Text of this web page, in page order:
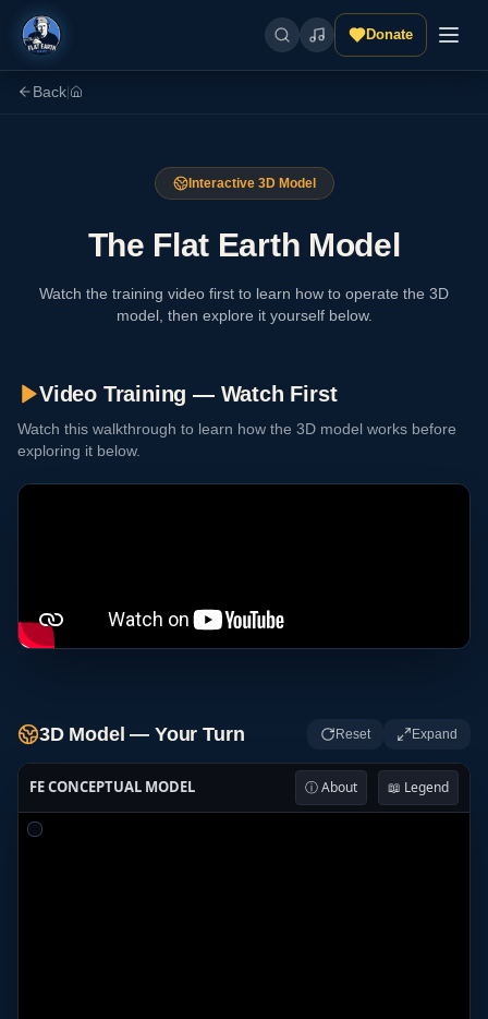
Donate
Back
Interactive 3D Model
The Flat Earth Model
Watch the training video first to learn how to operate the 3D
model, then explore it yourself below.
Video Training — Watch First
Watch this walkthrough to learn how the 3D model works before
exploring it below.
3D Model — Your Turn Reset Expand